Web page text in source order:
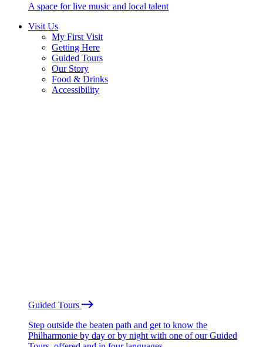
A space for live music and local talent
Visit Us
My First Visit
Getting Here
Guided Tours
Our Story
Food & Drinks
Accessibility
Guided Tours
Step outside the beaten path and get to know the
Philharmonie by day or by night with one of our Guided